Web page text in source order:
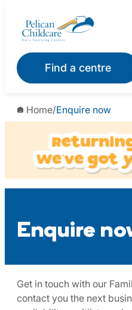
content
Find a centre
Home/Enquire now
Enquire
Get in touch with our
contact you the next